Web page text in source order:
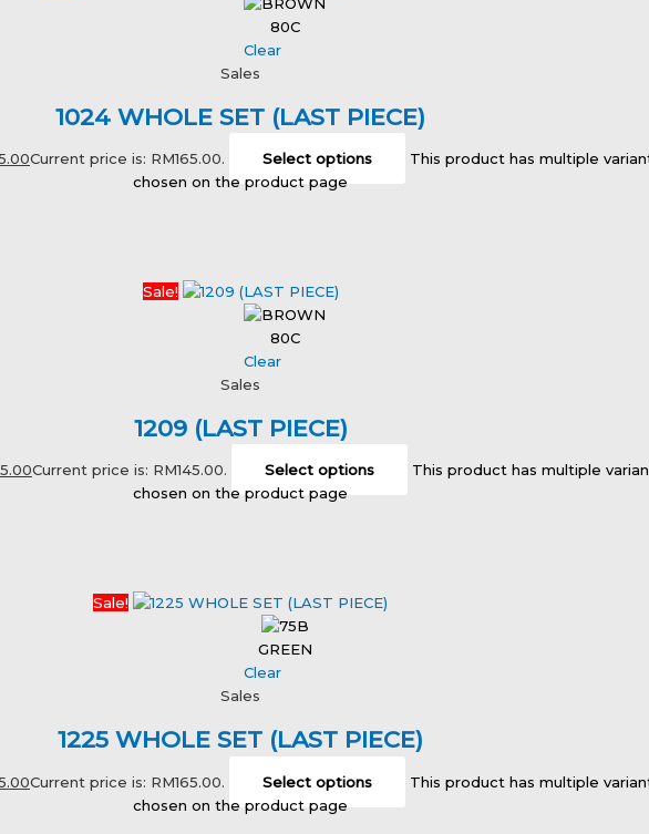
80C
Clear
Sales
1024 WHOLE SET (LAST PIECE)
Current price is: RM165.00. Select options
This product has multiple
chosen on the product page
Sale!
80C
Clear
Sales
1209 (LAST PIECE)
Current price is: RM145.00. Select options
This product has multiple
chosen on the product page
Sale!
GREEN
Clear
Sales
1225 WHOLE SET (LAST PIECE)
Current price is: RM165.00. Select options
This product has multiple
chosen on the product page